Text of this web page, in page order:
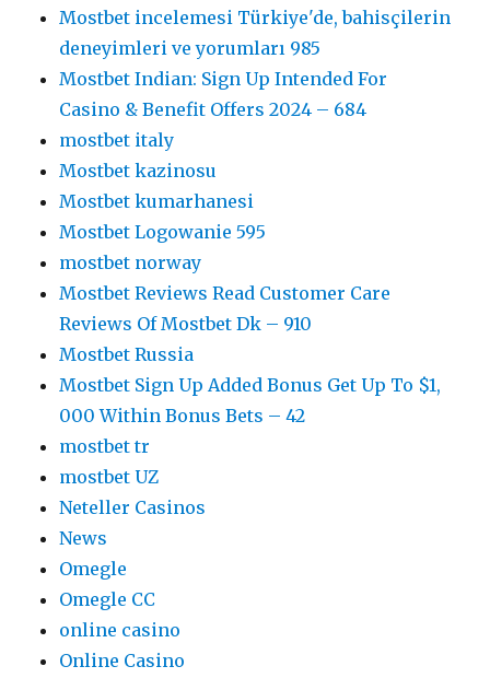
Mostbet incelemesi Türkiye'de, bahisçilerin
deneyimleri ve yorumları 985
Mostbet Indian: Sign Up Intended For
Casino & Benefit Offers 2024 – 684
mostbet italy
Mostbet kazinosu
Mostbet kumarhanesi
Mostbet Logowanie 595
mostbet norway
Mostbet Reviews Read Customer Care
Reviews Of Mostbet Dk – 910
Mostbet Russia
Mostbet Sign Up Added Bonus Get Up To $1,
000 Within Bonus Bets – 42
mostbet tr
mostbet UZ
Neteller Casinos
News
Omegle
Omegle CC
online casino
Online Casino